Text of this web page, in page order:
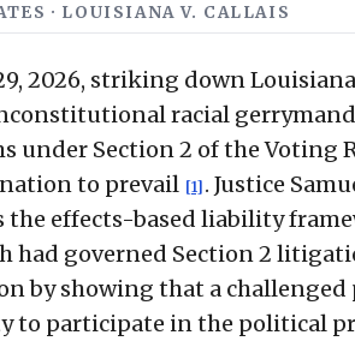
· LOUISIANA V. CALLAIS
2026, striking down
racial
Section 2 of the Voting
to prevail [1] . Justice
effects-based liability
had governed Section 2
by showing that a challenged
participate in the political